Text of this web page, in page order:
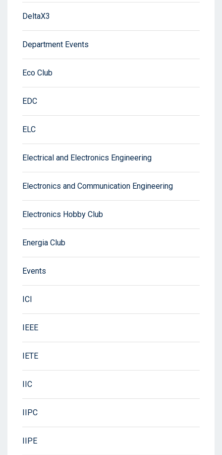
DeltaX3
Department Events
Eco Club
EDC
ELC
Electrical and Electronics Engineering
Electronics and Communication Engineering
Electronics Hobby Club
Energia Club
Events
ICI
IEEE
IETE
IIC
IIPC
IIPE